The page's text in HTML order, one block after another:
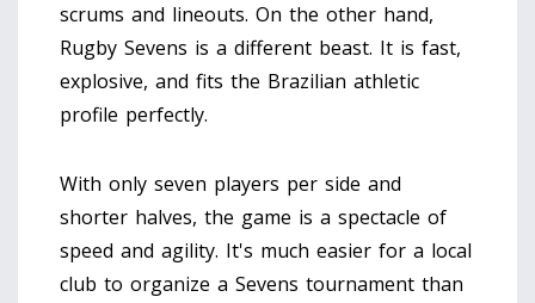
scrums and lineouts. On the other hand,
Rugby Sevens is a different beast. It is fast,
explosive, and fits the Brazilian athletic
profile perfectly.
With only seven players per side and
shorter halves, the game is a spectacle of
speed and agility. It's much easier for a local
club to organize a Sevens tournament than